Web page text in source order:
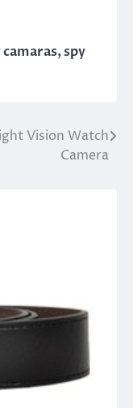
camaras,spy
Vision Watch
Camera